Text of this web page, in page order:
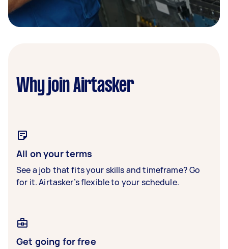
Why join Airtasker
All on your terms
See a job that fits your skills and timeframe? Go
for it. Airtasker’s flexible to your schedule.
Get going for free